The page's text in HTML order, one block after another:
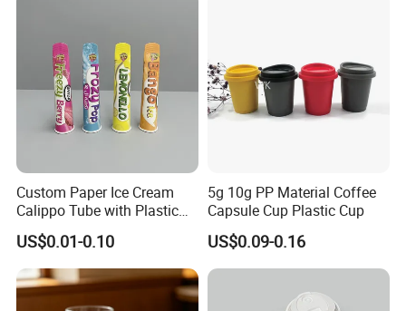
Custom Paper Ice Cream
Calippo Tube with Plastic
Lid for Ice Pops
US$0.01-0.10
5g 10g PP Material Coffee
Capsule Cup Plastic Cup
US$0.09-0.16